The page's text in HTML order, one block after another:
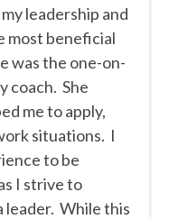
leadership and
most beneficial
was the one-on-
coach. She
me to apply,
situations. I
to be
I strive to
leader. While this